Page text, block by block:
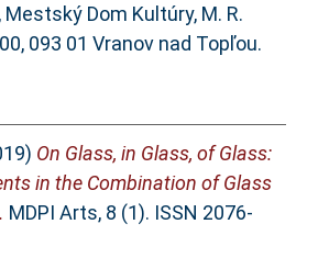
Dom Kultúry, M. R.
093 01 Vranov nad Topľou.
On Glass, in Glass, of Glass:
in the Combination of Glass
MDPI Arts, 8 (1). ISSN 2076-